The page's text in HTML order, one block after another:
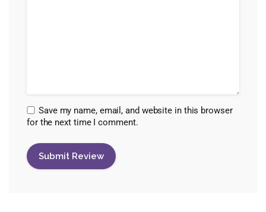
Save my name, email, and website in this browser
for the next time I comment.